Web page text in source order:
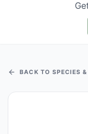
BACK TO SPECIES